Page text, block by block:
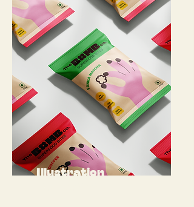
Illustration